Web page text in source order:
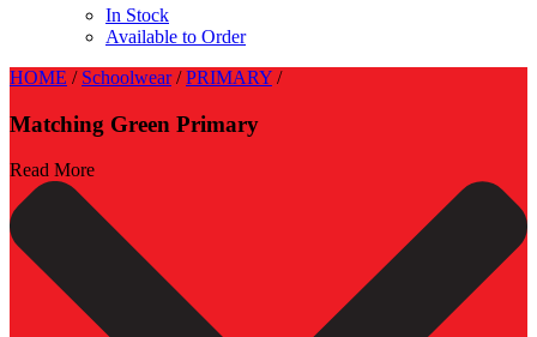
In Stock
Available to Order
HOME / Schoolwear/PRIMARY /
Matching Green Primary
Read More